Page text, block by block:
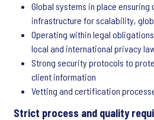
Global systems in place
infrastructure for scalability,
Operating within legal
local and international privacy
Strong security protocols to
client information
Vetting and certification
Strict process and quality